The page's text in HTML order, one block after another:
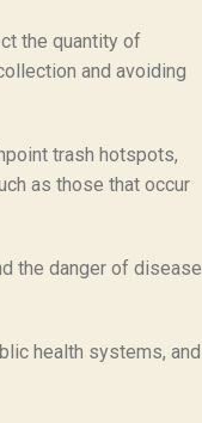
the quantity of
and avoiding
trash hotspots,
as those that occur
the danger of disease
health systems, and